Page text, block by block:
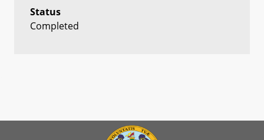
Status
Completed